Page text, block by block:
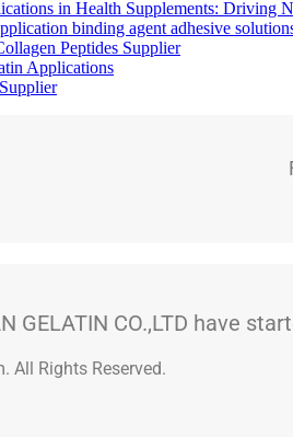
in Health Supplements: Driving
binding agent adhesive
Peptides Supplier
Applications
GELATIN CO.,LTD have
All Rights Reserved.